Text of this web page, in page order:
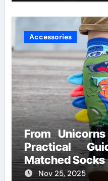
Accessories
From
Practical
Matched Socks
Nov 25, 2025